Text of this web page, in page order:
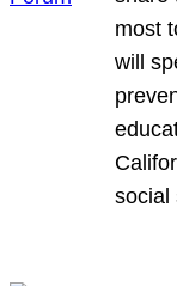
most
will
social